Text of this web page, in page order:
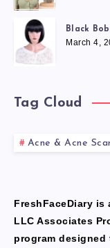
Black
March 4,
Tag Cloud
Acne & Acne
FreshFaceDiary is
LLC Associates
program